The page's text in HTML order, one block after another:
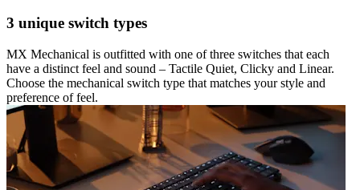
3 unique switch types
MX Mechanical is outfitted with one of three switches that each
have a distinct feel and sound – Tactile Quiet, Clicky and Linear.
Choose the mechanical switch type that matches your style and
preference of feel.